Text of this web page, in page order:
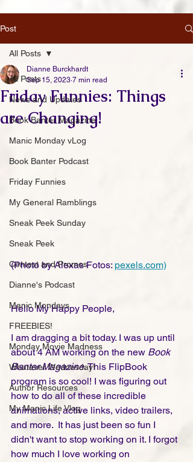
Post
All Posts
News and Updates
Book Banter Magazine
Manic Monday vLog
Book Banter Podcast
Friday Funnies
My General Ramblings
Sneak Peek Sunday
Sneak Peek
Contest and Promos
Dianne's Podcast
Manic Mondays
FREEBIES!
Monday Movie Madness
Whatever Wednesday!
Author Resources
My Manic Life Vlog
All Posts
Friday Funnies: Things
are Changing!
Dianne Burckhardt
Sep 15, 2023 7 min read
(Photo by Alexas Fotos: pexels.com)
Hello My Happy People,
I am dragging a bit today. I was up until
about 4 AM working on the new Book
Banter Magazine. This FlipBook
program is so cool! I was figuring out
how to do all of these incredible
animations, active links, video trailers,
and more.  It has just been so fun I
didn't want to stop working on it. I forgot
how much I love working on